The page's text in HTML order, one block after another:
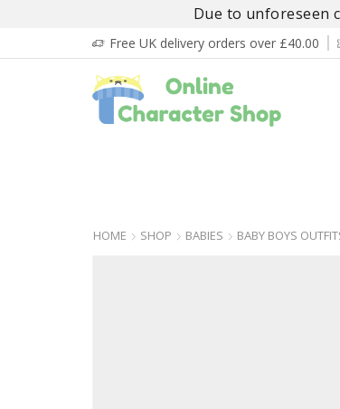
Due to unforeseen
Free UK delivery orders over £40.00
HOME SHOP BABIES BABY BOYS